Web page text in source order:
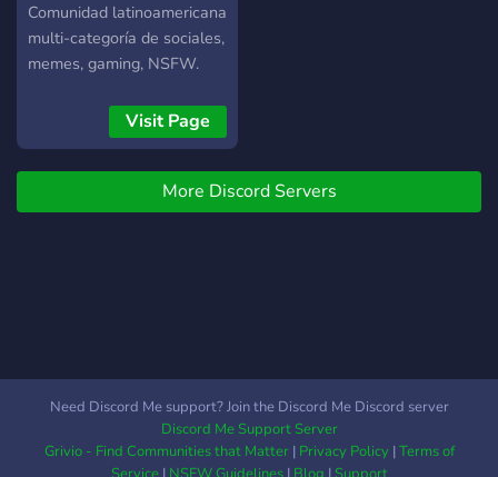
Comunidad latinoamericana
multi-categoría de sociales,
memes, gaming, NSFW.
dejar tu saludo y sin dudas
no vas a arrepentirte de
conocernos. TOLERANCIA
DISCRIMINACIÓN Y
Visit Page
More Discord Servers
Need Discord Me support? Join the Discord Me Discord server
Discord Me Support Server
Grivio - Find Communities that Matter| Privacy Policy|Terms of